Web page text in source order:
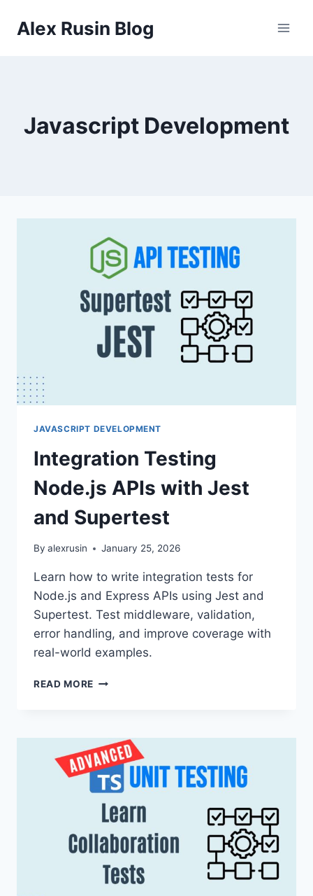
Alex Rusin Blog
Javascript Development
JAVASCRIPT DEVELOPMENT
Integration Testing
Node.js APIs with Jest
and Supertest
By alexrusin January 25, 2026
Learn how to write integration tests for
Node.js and Express APIs using Jest and
Supertest. Test middleware, validation,
error handling, and improve coverage with
real-world examples.
READ MORE INTEGRATION
WITH
JEST
AND
SUPERTEST